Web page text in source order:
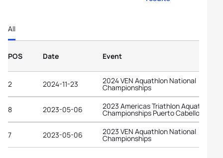
All
POS Date Event
2 2024-11-23 2024 VEN Aquathlon National
Championships
8 2023-05-06 2023 Americas Triathlon Aquathlon
Championships Puerto Cabello
7 2023-05-06 2023 VEN Aquathlon National
Championships